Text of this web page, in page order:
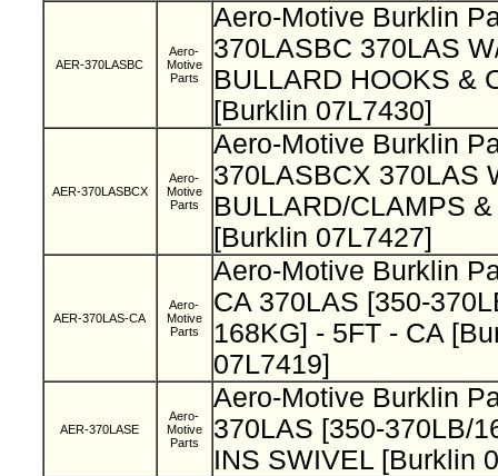
AER-370LASBC
Aero-
Motive
Parts
Aero-Motive Burklin
370LASBC 370LAS
BULLARD HOOKS &
[Burklin 07L7430]
AER-370LASBCX
Aero-
Motive
Parts
Aero-Motive Burklin
370LASBCX 370LAS
BULLARD/CLAMPS
[Burklin 07L7427]
AER-370LAS-CA
Aero-
Motive
Parts
Aero-Motive Burklin
CA 370LAS [350-
168KG] - 5FT - CA
07L7419]
AER-370LASE
Aero-
Motive
Parts
Aero-Motive Burklin
370LAS [350-370LB/
INS SWIVEL [Burklin